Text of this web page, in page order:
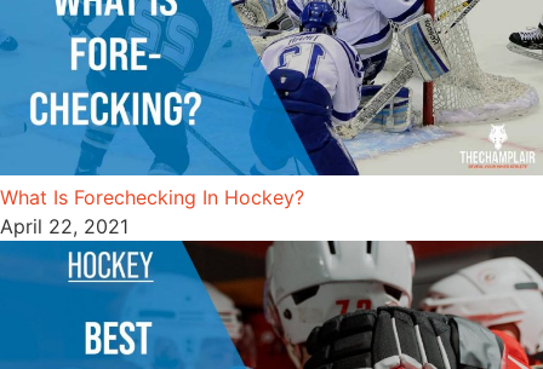
What Is Forechecking In Hockey?
April 22, 2021